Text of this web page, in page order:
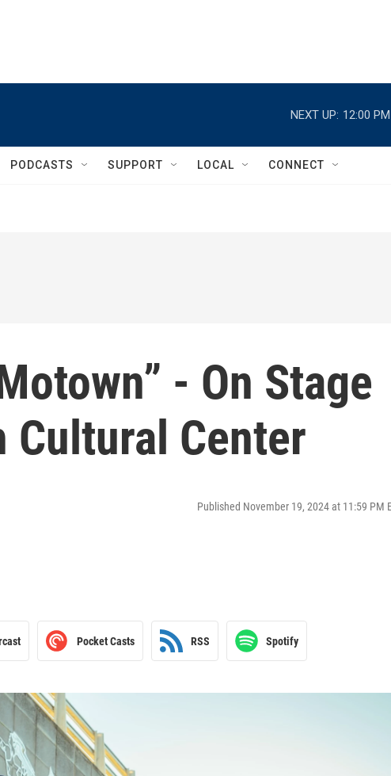
NEXT UP: 12:00 PM
PODCASTS SUPPORT LOCAL CONNECT
- On Stage
Cultural Center
Published November 19, 2024 at 11:59 PM
Pocket Casts RSS Spotify